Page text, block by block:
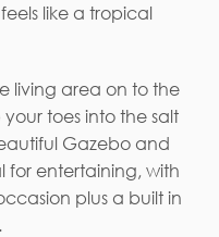
like a tropical
living area on to the
toes into the salt
Gazebo and
for entertaining, with
plus a built in